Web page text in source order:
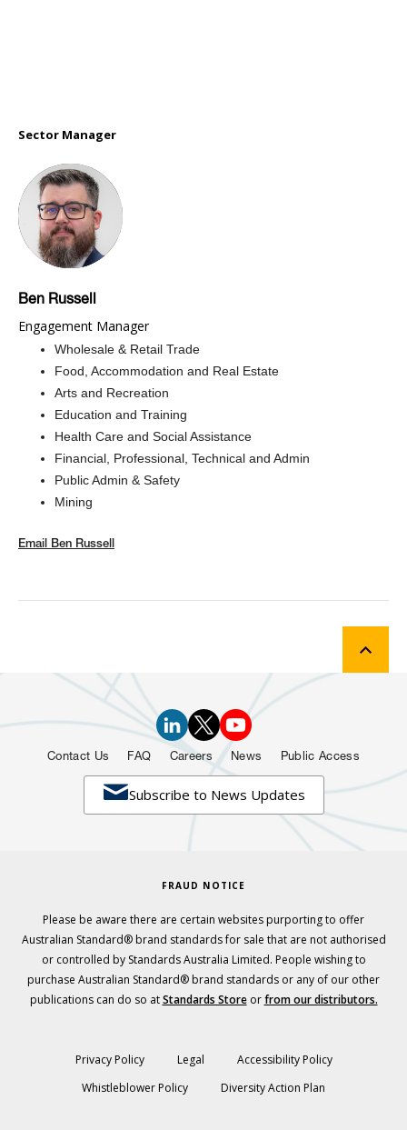
Sector Manager
Ben Russell
Engagement Manager
Wholesale & Retail Trade
Food, Accommodation and Real Estate
Arts and Recreation
Education and Training
Health Care and Social Assistance
Financial, Professional, Technical and Admin
Public Admin & Safety
Mining
Email Ben Russell
Subscribe to News Updates
Contact Us FAQ Careers News Public Access
FRAUD NOTICE
Please be aware there are certain websites purporting to offer
Australian Standard® brand standards for sale that are not authorised
or controlled by Standards Australia Limited. People wishing to
purchase Australian Standard® brand standards or any of our other
publications can do so atStandards Storeorfrom our distributors.
Privacy Policy Legal
Accessibility Policy
Whistleblower Policy
Diversity Action Plan